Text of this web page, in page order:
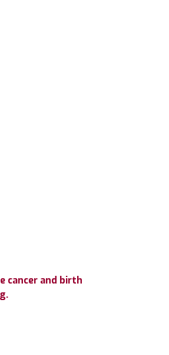
cancer and birth